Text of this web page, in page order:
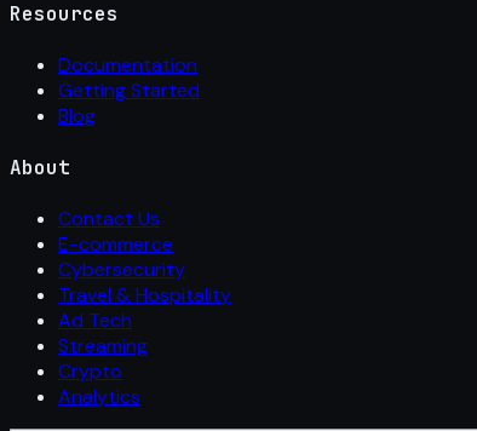
Resources
Documentation
Getting Started
Blog
About
Contact Us
E-commerce
Cybersecurity
Travel & Hospitality
Ad Tech
Streaming
Crypto
Analytics